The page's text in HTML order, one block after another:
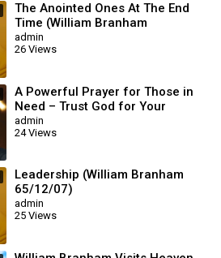
The Anointed Ones At The End
Time (William Branham
65/07/25M)
admin
26 Views
A Powerful Prayer for Those in
Need – Trust God for Your
Miracle | William Branham
admin
24 Views
Leadership (William Branham
65/12/07)
admin
25 Views